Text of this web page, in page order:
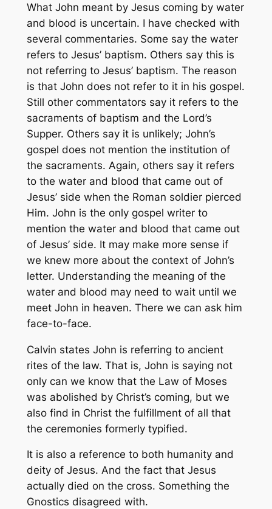
What John meant by Jesus coming by water
and blood is uncertain. I have checked with
several commentaries. Some say the water
refers to Jesus’ baptism. Others say this is
not referring to Jesus’ baptism. The reason
is that John does not refer to it in his gospel.
Still other commentators say it refers to the
sacraments of baptism and the Lord’s
Supper. Others say it is unlikely; John’s
gospel does not mention the institution of
the sacraments. Again, others say it refers
to the water and blood that came out of
Jesus’ side when the Roman soldier pierced
Him. John is the only gospel writer to
mention the water and blood that came out
of Jesus’ side. It may make more sense if
we knew more about the context of John’s
letter. Understanding the meaning of the
water and blood may need to wait until we
meet John in heaven. There we can ask him
face-to-face.
Calvin states John is referring to ancient
rites of the law. That is, John is saying not
only can we know that the Law of Moses
was abolished by Christ’s coming, but we
also find in Christ the fulfillment of all that
the ceremonies formerly typified.
It is also a reference to both humanity and
deity of Jesus. And the fact that Jesus
actually died on the cross. Something the
Gnostics disagreed with.